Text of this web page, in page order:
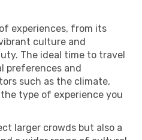
experiences, from its
culture and
The ideal time to travel
preferences and
such as the climate,
type of experience you
larger crowds but also a